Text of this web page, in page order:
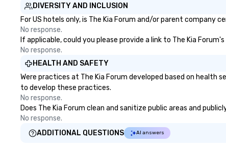
DIVERSITY AND INCLUSION
For US hotels only, is The Kia Forum and/or parent company
No response.
If applicable, could you please provide a link to The Kia
No response.
HEALTH AND SAFETY
Were practices at The Kia Forum developed based on
to develop these practices.
No response.
Does The Kia Forum clean and sanitize public areas and
No response.
ADDITIONAL QUESTIONS
AI answers